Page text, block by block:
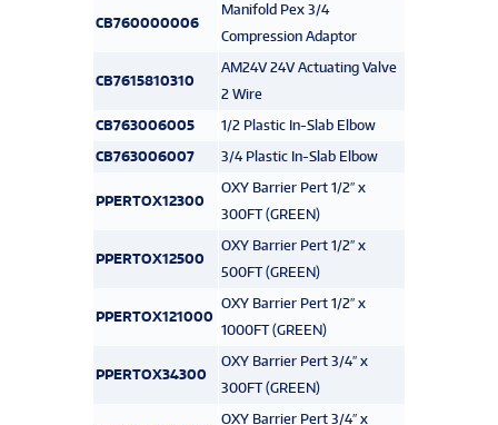
CB760000006
Manifold Pex 3/4
Compression Adaptor
CB7615810310
AM24V 24V Actuating Valve
2 Wire
CB763006005
1/2 Plastic In-Slab Elbow
CB763006007
3/4 Plastic In-Slab Elbow
PPERTOX12300
OXY Barrier Pert 1/2″ x
300FT (GREEN)
PPERTOX12500
OXY Barrier Pert 1/2″ x
500FT (GREEN)
PPERTOX121000
OXY Barrier Pert 1/2″ x
1000FT (GREEN)
PPERTOX34300
OXY Barrier Pert 3/4″ x
300FT (GREEN)
OXY Barrier Pert 3/4″ x